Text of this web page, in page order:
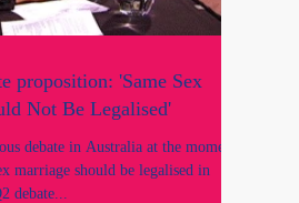
proposition: 'Same Sex
Not Be Legalised'
debate in Australia at the moment
marriage should be legalised in
debate...